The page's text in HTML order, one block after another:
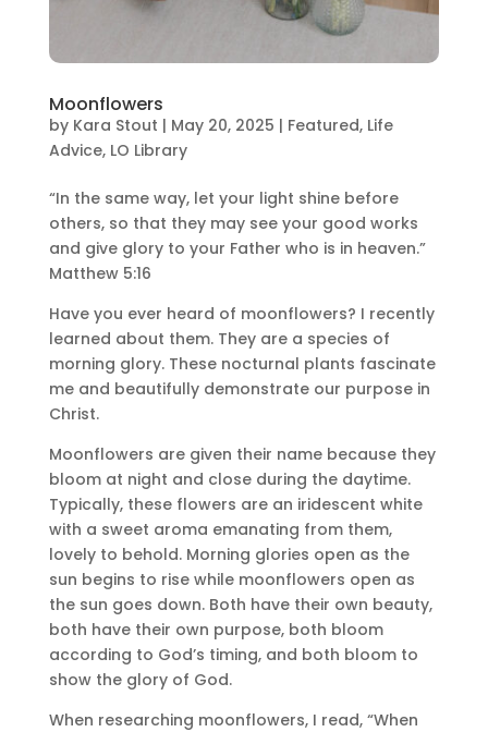
Moonflowers
by Kara Stout | May 20, 2025 | Featured, Life
Advice, LO Library
“In the same way, let your light shine before
others, so that they may see your good works
and give glory to your Father who is in heaven.”
Matthew 5:16
Have you ever heard of moonflowers? I recently
learned about them. They are a species of
morning glory. These nocturnal plants fascinate
me and beautifully demonstrate our purpose in
Christ.
Moonflowers are given their name because they
bloom at night and close during the daytime.
Typically, these flowers are an iridescent white
with a sweet aroma emanating from them,
lovely to behold. Morning glories open as the
sun begins to rise while moonflowers open as
the sun goes down. Both have their own beauty,
both have their own purpose, both bloom
according to God’s timing, and both bloom to
show the glory of God.
When researching moonflowers, I read, “When